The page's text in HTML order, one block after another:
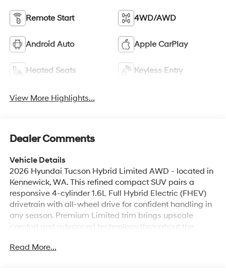
Remote Start 4WD/AWD
Android Auto Apple CarPlay
Heated Seats Keyless Entry
View More Highlights...
Dealer Comments
Vehicle Details
2026 Hyundai Tucson Hybrid Limited AWD - located in
Kennewick, WA. This refined compact SUV pairs a
responsive 4-cylinder 1.6L Full Hybrid Electric (FHEV)
drivetrain with all-wheel drive for confident handling in
any season. Premium Limited trim brings upscale
comfort and advanced technology throughout the
Bluetooth® for seamless calls and audio, Android Auto
Read More...